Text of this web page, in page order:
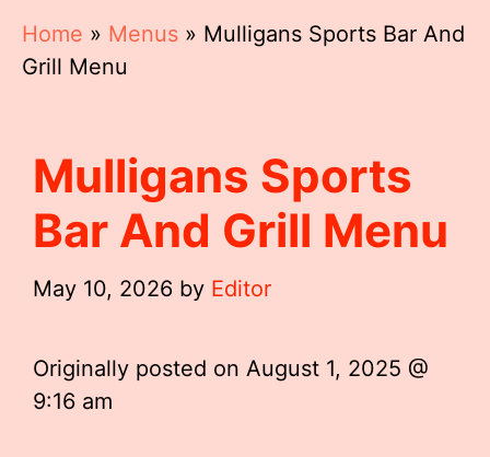
Home » Menus » Mulligans Sports Bar And
Grill Menu
Mulligans Sports
Bar And Grill Menu
May 10, 2026 by Editor
Originally posted on August 1, 2025 @
9:16 am